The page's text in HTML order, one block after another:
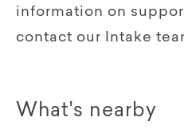
information on
contact our Intake
What's nearby